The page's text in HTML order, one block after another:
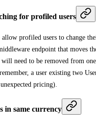
for profiled users
profiled users to change
endpoint that moves
need to be removed from
a user existing two
pricing).
in same currency